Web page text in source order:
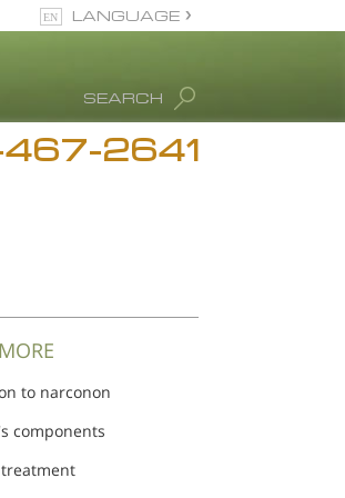
SEARCH
LANGUAGE
2641
to narconon
components